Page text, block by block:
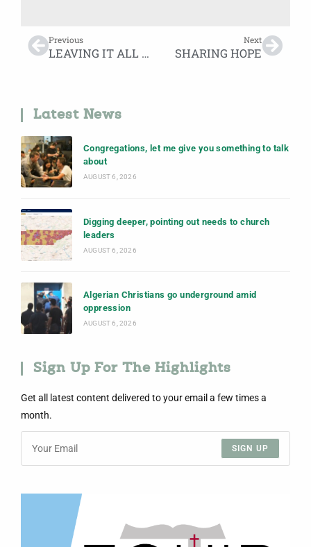
Previous
LEAVING IT ALL ON THE STAGE
Next
SHARING HOPE
Latest News
Congregations, let me give you something to talk
about
AUGUST 6, 2026
Digging deeper, pointing out needs to church
leaders
AUGUST 6, 2026
Algerian Christians go underground amid
oppression
AUGUST 6, 2026
Sign Up For The Highlights
Get all latest content delivered to your email a few times a
month.
SIGN UP